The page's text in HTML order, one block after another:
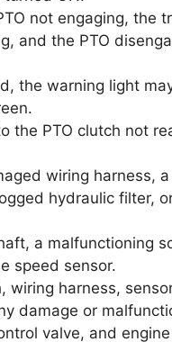
not engaging, the
and the PTO
the warning light
the PTO clutch not
wiring harness, a
hydraulic filter,
a malfunctioning
speed sensor.
wiring harness,
damage or
valve, and